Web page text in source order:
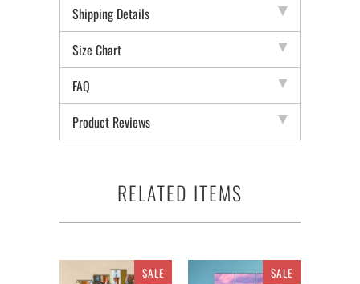
Shipping Details
Size Chart
FAQ
Product Reviews
RELATED ITEMS
SALE SALE